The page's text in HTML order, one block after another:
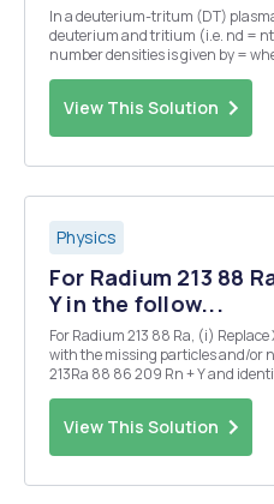
In a deuterium-tritum (DT)
deuterium and tritium (i.e. nd = nt = n), the rate of change of
number densities is given by = where < (odu) is the DT cross-
View This Solution
Physics
For Radium 213 88
Y in the follow...
For Radium 213 88 Ra, (i) Replace X and Y in the following reactions
with the missing particles and/or nuclei: 213 88 Ra 87 213Fr + X and
213Ra 88 86 209 Rn + Y and identify each decay. [Note that X and Y
View This Solution